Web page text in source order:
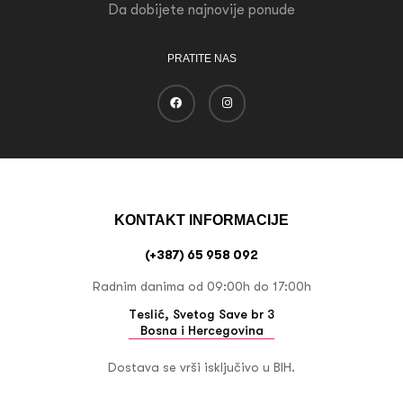
Da dobijete najnovije ponude
PRATITE NAS
KONTAKT INFORMACIJE
(+387) 65 958 092
Radnim danima od 09:00h do 17:00h
Teslić, Svetog Save br 3
Bosna i Hercegovina
Dostava se vrši isključivo u BIH.